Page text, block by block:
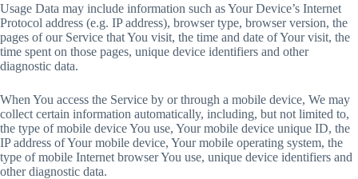
Usage Data may include information such as Your Device’s Internet
Protocol address (e.g. IP address), browser type, browser version, the
pages of our Service that You visit, the time and date of Your visit, the
time spent on those pages, unique device identifiers and other
diagnostic data.
When You access the Service by or through a mobile device, We may
collect certain information automatically, including, but not limited to,
the type of mobile device You use, Your mobile device unique ID, the
IP address of Your mobile device, Your mobile operating system, the
type of mobile Internet browser You use, unique device identifiers and
other diagnostic data.